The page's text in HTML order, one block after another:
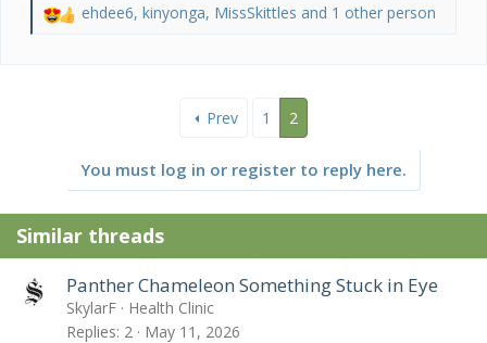
R
ehdee6, kinyonga, MissSkittles and 1 other person
Prev 1 2
You must log in or register to reply here.
Similar threads
Panther Chameleon Something Stuck in Eye
SkylarF
Health Clinic
Replies 2 May 11, 2026